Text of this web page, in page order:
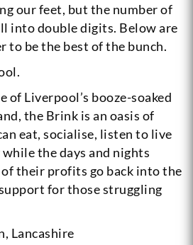
our feet, but the number of
into double digits. Below are
to be the best of the bunch.
Liverpool’s booze-soaked
the Brink is an oasis of
eat, socialise, listen to live
the days and nights
their profits go back into the
for those struggling
Lancashire